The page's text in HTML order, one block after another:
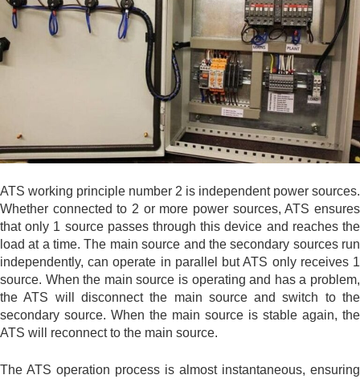
ATS working principle number 2 is independent power sources.
Whether connected to 2 or more power sources, ATS ensures
that only 1 source passes through this device and reaches the
load at a time. The main source and the secondary sources run
independently, can operate in parallel but ATS only receives 1
source. When the main source is operating and has a problem,
the ATS will disconnect the main source and switch to the
secondary source. When the main source is stable again, the
ATS will reconnect to the main source.
The ATS operation process is almost instantaneous, ensuring